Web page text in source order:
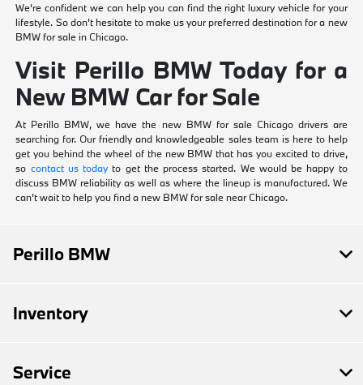
We're confident we can help you can find the right luxury vehicle for your
lifestyle. So don't hesitate to make us your preferred destination for a new
BMW for sale in Chicago.
Visit Perillo BMW Today for a
New BMW Car for Sale
At Perillo BMW, we have the new BMW for sale Chicago drivers are
searching for. Our friendly and knowledgeable sales team is here to help
get you behind the wheel of the new BMW that has you excited to drive,
so contact us todayto get the process started. We would be happy to
discuss BMW reliability as well as where the lineup is manufactured. We
can't wait to help you find a new BMW for sale near Chicago.
Perillo BMW
Inventory
Service